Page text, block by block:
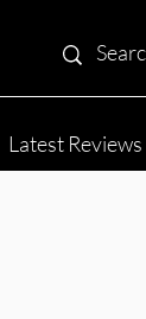
Latest Reviews